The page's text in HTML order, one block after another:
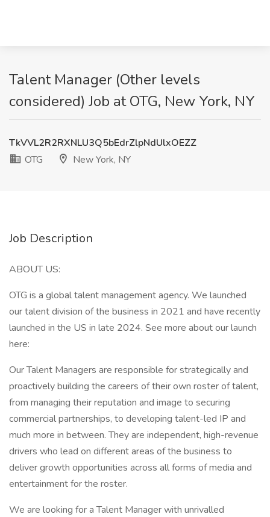
Talent Manager (Other levels
considered) Job at OTG, New York, NY
TkVVL2R2RXNLU3Q5bEdrZlpNdUlxOEZZ
OTG
New York, NY
Job Description
ABOUT US:
OTG is a global talent management agency. We launched
our talent division of the business in 2021 and have recently
launched in the US in late 2024. See more about our launch
here:
Our Talent Managers are responsible for strategically and
proactively building the careers of their own roster of talent,
from managing their reputation and image to securing
commercial partnerships, to developing talent-led IP and
much more in between. They are independent, high-revenue
drivers who lead on different areas of the business to
deliver growth opportunities across all forms of media and
entertainment for the roster.
We are looking for a Talent Manager with unrivalled